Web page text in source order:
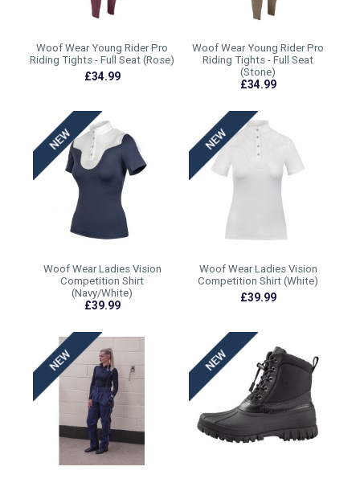
Woof Wear Young Rider Pro
Riding Tights - Full Seat (Rose)
£34.99
Woof Wear Young Rider Pro
Riding Tights - Full Seat
(Stone)
£34.99
Woof Wear Ladies Vision
Competition Shirt
(Navy/White)
£39.99
Woof Wear Ladies Vision
Competition Shirt (White)
£39.99